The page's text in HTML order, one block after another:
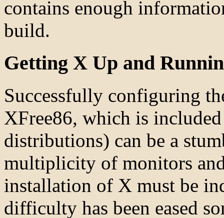
contains enough
build.
Getting X Up and
Successfully configuring
XFree86, which is
distributions) can be a
multiplicity of monitors
installation of X must be
difficulty has been eased